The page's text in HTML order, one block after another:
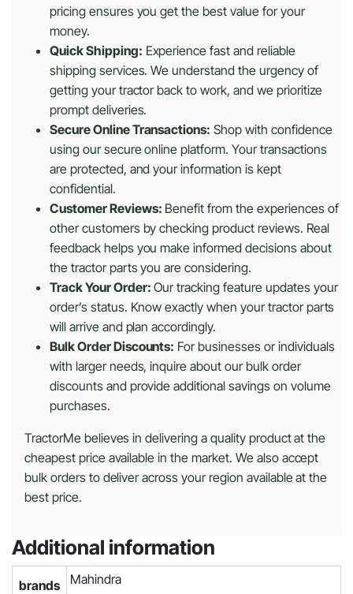
pricing ensures you get the best value for your
money.
Quick Shipping: Experience fast and reliable
shipping services. We understand the urgency of
getting your tractor back to work, and we prioritize
prompt deliveries.
Secure Online Transactions: Shop with confidence
using our secure online platform. Your transactions
are protected, and your information is kept
confidential.
Customer Reviews: Benefit from the experiences of
other customers by checking product reviews. Real
feedback helps you make informed decisions about
the tractor parts you are considering.
Track Your Order: Our tracking feature updates your
order’s status. Know exactly when your tractor parts
will arrive and plan accordingly.
Bulk Order Discounts: For businesses or individuals
with larger needs, inquire about our bulk order
discounts and provide additional savings on volume
purchases.
TractorMe believes in delivering a quality product at the
cheapest price available in the market. We also accept
bulk orders to deliver across your region available at the
best price.
Additional information
brands Mahindra